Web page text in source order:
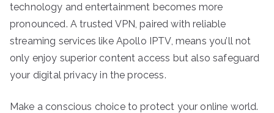
technology and entertainment becomes more
pronounced. A trusted VPN, paired with reliable
streaming services like Apollo IPTV, means you’ll not
only enjoy superior content access but also safeguard
your digital privacy in the process.
Make a conscious choice to protect your online world.